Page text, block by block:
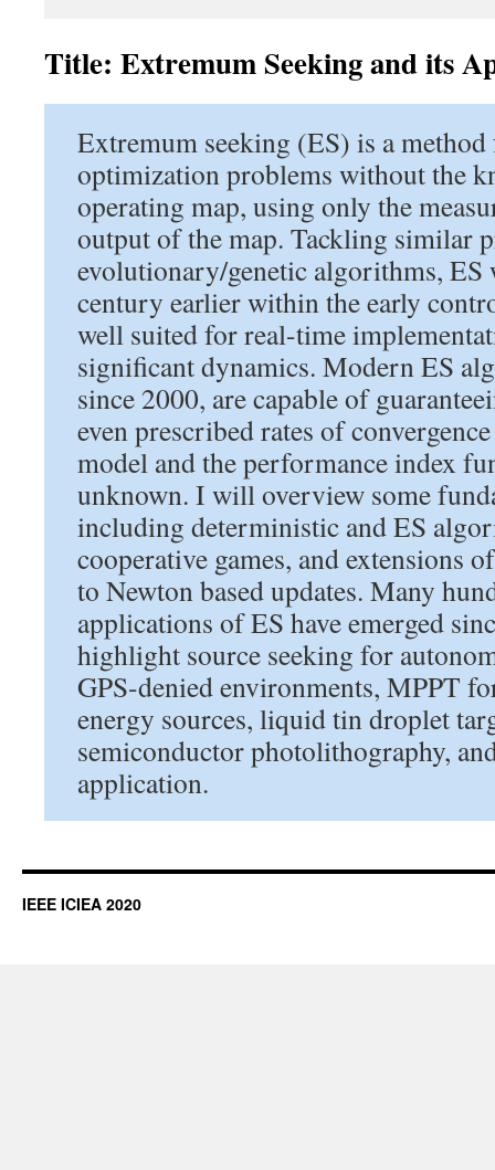
Title: Extremum Seeking and its
Extremum seeking (ES) is a
optimization problems without the
operating map, using only the
output of the map. Tackling similar
evolutionary/genetic algorithms, ES
century earlier within the early
well suited for real-time
significant dynamics. Modern ES
since 2000, are capable of
even prescribed rates of
model and the performance index
unknown. I will overview some
including deterministic and ES
cooperative games, and extensions
to Newton based updates. Many
applications of ES have emerged
highlight source seeking for
GPS-denied environments, MPPT
energy sources, liquid tin droplet
semiconductor photolithography,
application.
IEEE ICIEA 2020